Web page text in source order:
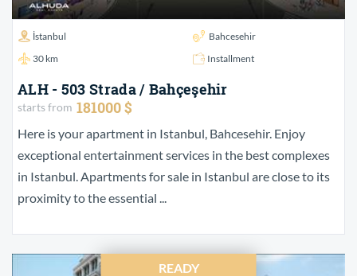
İstanbul
Bahcesehir
30 km
Installment
ALH - 503 Strada / Bahçeşehir
starts from 181000 $
Here is your apartment in Istanbul, Bahcesehir. Enjoy
exceptional entertainment services in the best complexes
in Istanbul. Apartments for sale in Istanbul are close to its
proximity to the essential ...
READY